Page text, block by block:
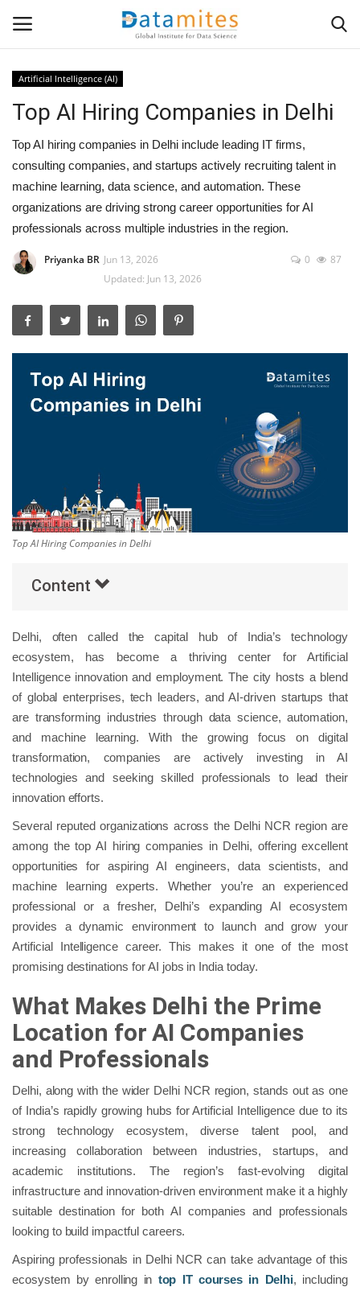
Home
Data Science
AI & ML
Programming
Tools
IT Resources
Success Stories
Others
Artificial Intelligence (AI)
Top AI Hiring Companies in Delhi
Top AI hiring companies in Delhi include leading IT firms,
consulting companies, and startups actively recruiting talent in
machine learning, data science, and automation. These
organizations are driving strong career opportunities for AI
professionals across multiple industries in the region.
Priyanka BR Jun 13, 2026
Updated: Jun 13, 2026
0 87
Top AI Hiring Companies in Delhi
Content
Delhi, often called the capital hub of India’s technology
ecosystem, has become a thriving center for Artificial
Intelligence innovation and employment. The city hosts a blend
of global enterprises, tech leaders, and AI-driven startups that
are transforming industries through data science, automation,
and machine learning. With the growing focus on digital
transformation, companies are actively investing in AI
technologies and seeking skilled professionals to lead their
innovation efforts.
Several reputed organizations across the Delhi NCR region are
among the top AI hiring companies in Delhi, offering excellent
opportunities for aspiring AI engineers, data scientists, and
machine learning experts. Whether you’re an experienced
professional or a fresher, Delhi’s expanding AI ecosystem
provides a dynamic environment to launch and grow your
Artificial Intelligence career. This makes it one of the most
promising destinations for AI jobs in India today.
What Makes Delhi the Prime
Location for AI Companies
and Professionals
Delhi, along with the wider Delhi NCR region, stands out as one
of India’s rapidly growing hubs for Artificial Intelligence due to its
strong technology ecosystem, diverse talent pool, and
increasing collaboration between industries, startups, and
academic institutions. The region’s fast-evolving digital
infrastructure and innovation-driven environment make it a highly
suitable destination for both AI companies and professionals
looking to build impactful careers.
Aspiring professionals in Delhi NCR can take advantage of this
ecosystem by enrolling in top IT courses in Delhi, including